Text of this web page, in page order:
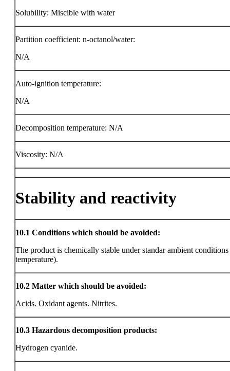
Solubility: Miscible with water
Partition coefficient: n-octanol/water:
N/A
Auto-ignition temperature:
N/A
Decomposition temperature: N/A
Viscosity: N/A
Stability and reactivity
10.1 Conditions which should be avoided:
The product is chemically stable under standar ambient
temperature).
10.2 Matter which should be avoided:
Acids. Oxidant agents. Nitrites.
10.3 Hazardous decomposition products:
Hydrogen cyanide.